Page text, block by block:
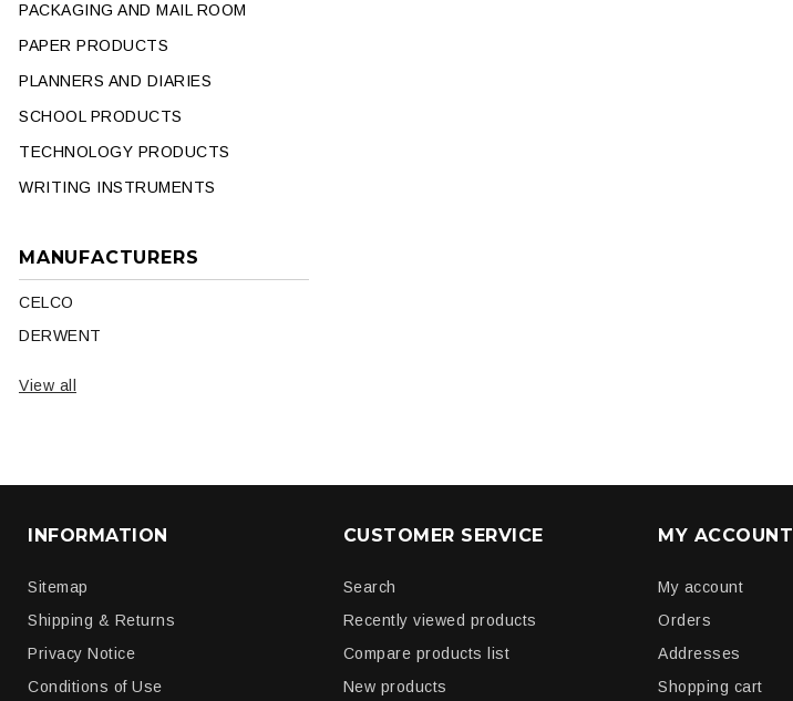
PACKAGING AND MAIL ROOM
PAPER PRODUCTS
PLANNERS AND DIARIES
SCHOOL PRODUCTS
TECHNOLOGY PRODUCTS
WRITING INSTRUMENTS
MANUFACTURERS
CELCO
DERWENT
View all
INFORMATION
Sitemap
Shipping & Returns
Privacy Notice
Conditions of Use
CUSTOMER SERVICE
Search
Recently viewed products
Compare products list
New products
MY ACCOUNT
My account
Orders
Addresses
Shopping cart